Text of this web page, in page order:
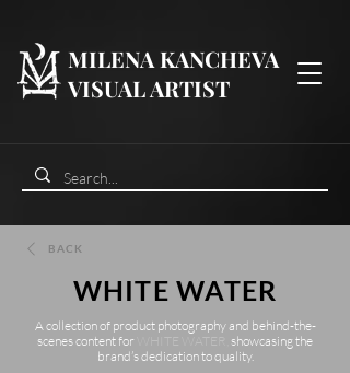
MILENA KANCHEVA
VISUAL ARTIST
BACK
WHITE WATER
A collection of product photography and behind-the-
scenes contentfor
showcasing the
brand’s dedication to quality.